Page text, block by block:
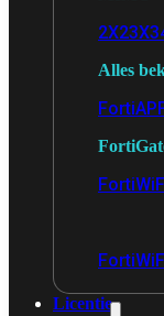
2X23X3
Alles
FortiAP
Licentie